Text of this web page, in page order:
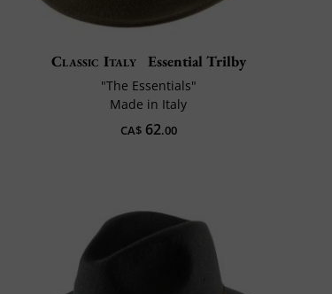
Classic Italy Essential Trilby
"The Essentials"
Made in Italy
CA$62.00